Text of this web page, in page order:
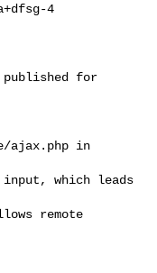
4
for
ajax.php in
input, which leads
remote